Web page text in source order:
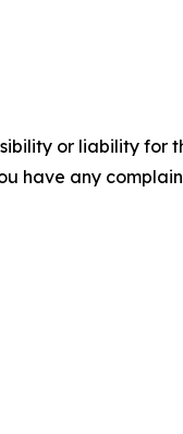
or liability for
have any